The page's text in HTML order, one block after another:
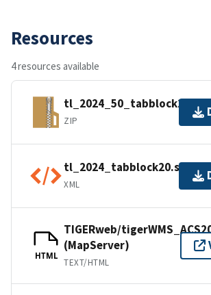
Resources
4 resources available
tl_2024_50_tabblock20.zip
ZIP
XML
HTML
TIGERweb/
(MapServer)
TEXT/HTML